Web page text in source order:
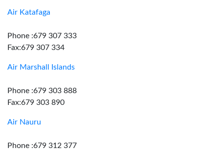
Air Katafaga
Phone :679 307 333
Fax:679 307 334
Air Marshall Islands
Phone :679 303 888
Fax:679 303 890
Air Nauru
Phone :679 312 377